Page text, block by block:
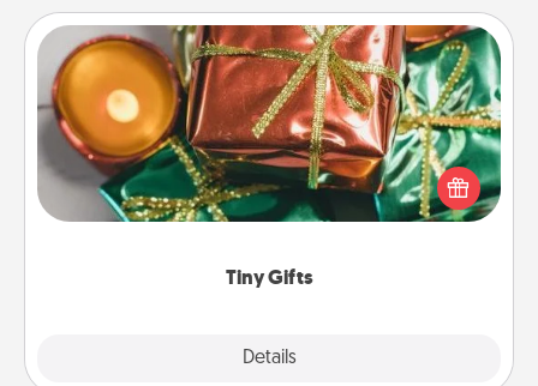
Tiny Gifts
Details
Tiny Gifts
Instead of giving one big gift on one day, give lots
of small (even silly) gifts your special someone can
open over several days. It's a cute and fun way to